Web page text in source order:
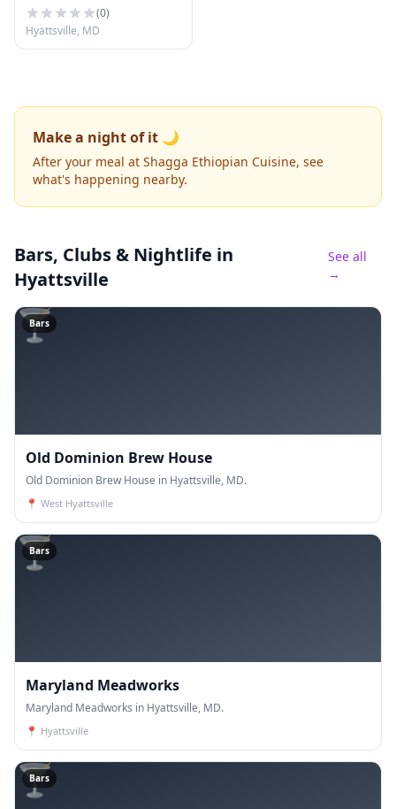
(0)
Hyattsville, MD
Make a night of it 🌙
After your meal at Shagga Ethiopian Cuisine, see
what's happening nearby.
Bars, Clubs & Nightlife in
Hyattsville
See all
→
🍸
Bars
Old Dominion Brew House
Old Dominion Brew House in Hyattsville, MD.
📍 West Hyattsville
🍸
Bars
Maryland Meadworks
Maryland Meadworks in Hyattsville, MD.
📍 Hyattsville
🍸
Bars